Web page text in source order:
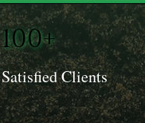
100+
Satisfied Clients